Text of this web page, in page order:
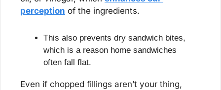
perception of the ingredients.
This also prevents dry sandwich bites,
which is a reason home sandwiches
often fall flat.
Even if chopped fillings aren’t your thing,